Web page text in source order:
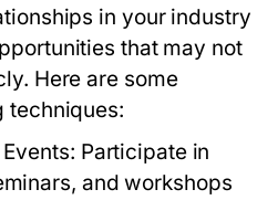
in your industry
that may not
Here are some
techniques:
Participate in
and workshops